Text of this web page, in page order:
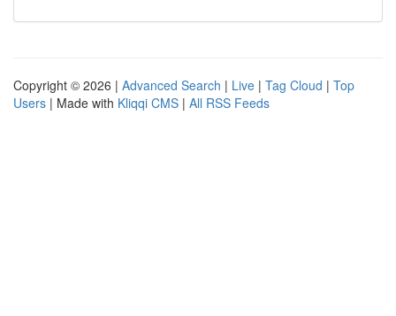
Copyright © 2026 | Advanced Search | Live | Tag Cloud | Top
Users | Made with Kliqqi CMS | All RSS Feeds